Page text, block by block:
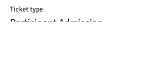
Ticket type
Participant Admission